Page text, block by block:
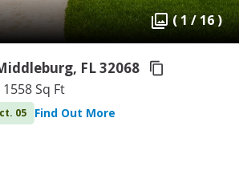
( 1 / 16 )
FL 32068
1558 Sq Ft
05 Find Out More